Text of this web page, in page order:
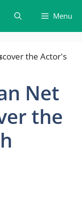
Menu
Net
the